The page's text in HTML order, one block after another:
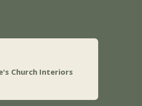
Church Interiors